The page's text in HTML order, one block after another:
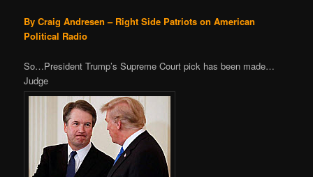
By Craig Andresen – Right Side Patriots on American
Political Radio
So…President Trump’s Supreme Court pick has been made…
Judge